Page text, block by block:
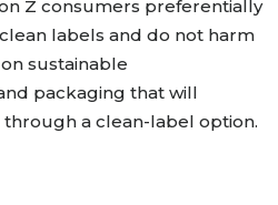
Z consumers preferentially
labels and do not harm
sustainable
packaging that will
a clean-label option.